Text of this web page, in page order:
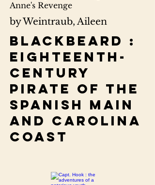
Anne's Revenge
by Weintraub, Aileen
Blackbeard :
eighteenth-
century
pirate of the
Spanish main
and Carolina
coast